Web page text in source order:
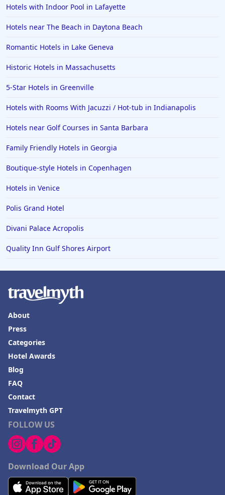
Hotels with Indoor Pool in Lafayette
Hotels near The Beach in Daytona Beach
Romantic Hotels in Lake Geneva
Historic Hotels in Massachusetts
5-Star Hotels in Greenville
Hotels with Rooms With Jacuzzi / Hot-tub in Indianapolis
Hotels near Golf Courses in Santa Barbara
Family Friendly Hotels in Georgia
Boutique-style Hotels in Copenhagen
Hotels in Venice
Polis Grand Hotel
Divani Palace Acropolis
Quality Inn Gulf Shores Airport
FOLLOW US
Download Our App
About
Press
Categories
Hotel Awards
Blog
FAQ
Contact
Travelmyth GPT